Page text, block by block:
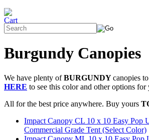
Burgundy Canopies
We have plenty ofBURGUNDYcanopies
HERE to see this color and other options for
All for the best price anywhere. Buy yours
Impact Canopy CL 10 x 10 Easy Pop
Commercial Grade Tent (Select Color)